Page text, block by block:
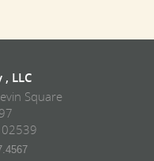
LLC
Square
02539